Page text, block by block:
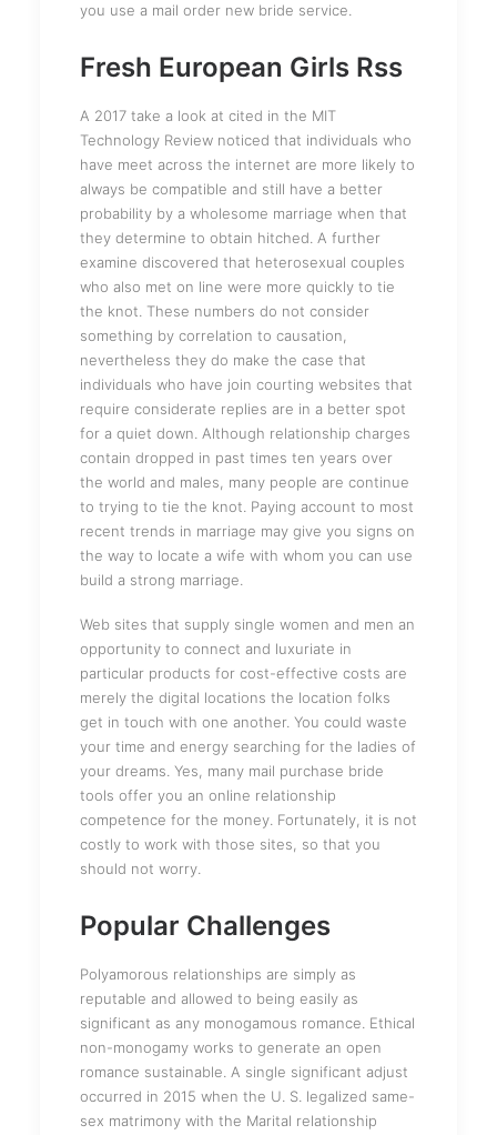
you use a mail order new bride service.
Fresh European Girls Rss
A 2017 take a look at cited in the MIT
Technology Review noticed that individuals who
have meet across the internet are more likely to
always be compatible and still have a better
probability by a wholesome marriage when that
they determine to obtain hitched. A further
examine discovered that heterosexual couples
who also met on line were more quickly to tie
the knot. These numbers do not consider
something by correlation to causation,
nevertheless they do make the case that
individuals who have join courting websites that
require considerate replies are in a better spot
for a quiet down. Although relationship charges
contain dropped in past times ten years over
the world and males, many people are continue
to trying to tie the knot. Paying account to most
recent trends in marriage may give you signs on
the way to locate a wife with whom you can use
build a strong marriage.
Web sites that supply single women and men an
opportunity to connect and luxuriate in
particular products for cost-effective costs are
merely the digital locations the location folks
get in touch with one another. You could waste
your time and energy searching for the ladies of
your dreams. Yes, many mail purchase bride
tools offer you an online relationship
competence for the money. Fortunately, it is not
costly to work with those sites, so that you
should not worry.
Popular Challenges
Polyamorous relationships are simply as
reputable and allowed to being easily as
significant as any monogamous romance. Ethical
non-monogamy works to generate an open
romance sustainable. A single significant adjust
occurred in 2015 when the U. S. legalized same-
sex matrimony with the Marital relationship